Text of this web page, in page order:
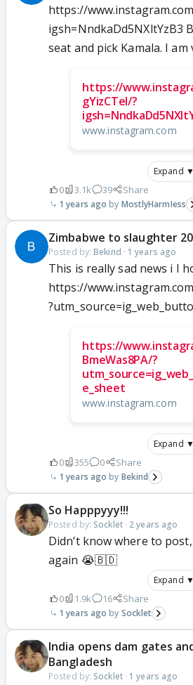
https://
igsh=NndkaDd5NXltYzB3
seat and pick Kamala. I
https://
gYizCTeI/?
www.instagram.com
Expand ▼
0 3.1k 39 Share
1 years ago MostlyHarmIess
Zimbabwe to slaughter
Posted by: Bekind · 1 years ago
This is really sad news i I
https://
https://
BmeWas8PA/?
e_sheet
www.instagram.com
Expand ▼
0 355 0 Share
1 years ago Bekind
So Happpyyy!!!
Posted by: Socklet· 2 years ago
Didn’t know where to
again 😭🇧🇩
Expand ▼
0 1.9k 16 Share
1 years ago Socklet
India opens dam gates
Bangladesh
Posted by: Socklet· 1 years ago